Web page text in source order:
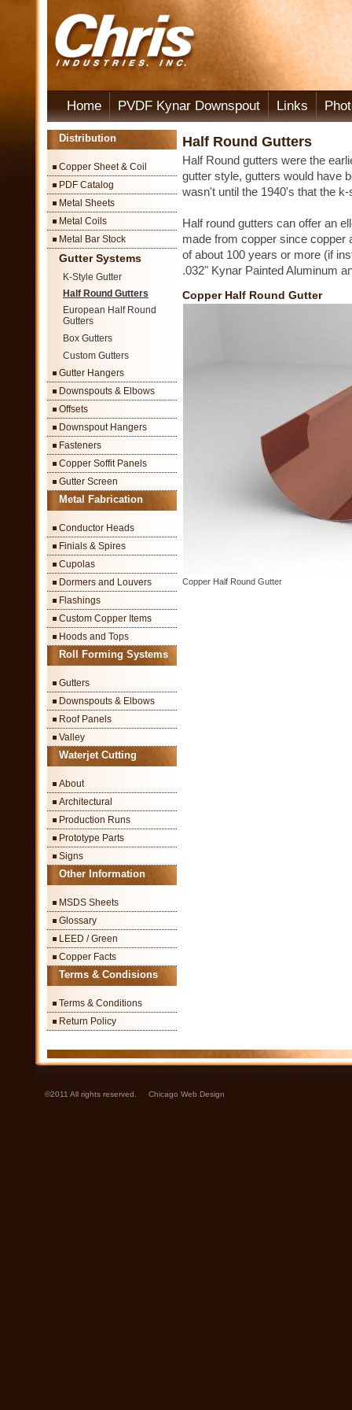
Home PVDF Kynar Downspout Links
Distribution
Copper Sheet & Coil
PDF Catalog
Metal Sheets
Metal Coils
Metal Bar Stock
Gutter Systems
K-Style Gutter
Half Round Gutters
European Half Round
Gutters
Box Gutters
Custom Gutters
Gutter Hangers
Downspouts & Elbows
Offsets
Downspout Hangers
Fasteners
Copper Soffit Panels
Gutter Screen
Metal Fabrication
Conductor Heads
Finials & Spires
Cupolas
Dormers and Louvers
Flashings
Custom Copper Items
Hoods and Tops
Roll Forming Systems
Gutters
Downspouts & Elbows
Roof Panels
Valley
Waterjet Cutting
About
Architectural
Production Runs
Prototype Parts
Signs
Other Information
MSDS Sheets
Glossary
LEED / Green
Copper Facts
Terms & Condisions
Terms & Conditions
Return Policy
Half Round Gutters
Half Round gutters were the
gutter style, gutters would have
wasn't until the 1940's that the
Half round gutters can offer an
made from copper since copper
of about 100 years or more (if
.032" Kynar Painted Aluminum
Copper Half Round Gutter
Copper Half Round Gutter
©2011 All rights reserved. Chicago Web Design